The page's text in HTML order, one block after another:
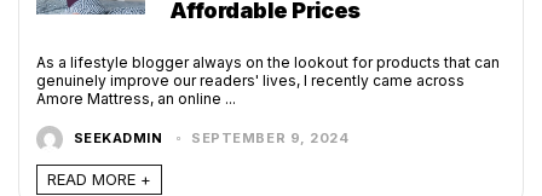
Affordable Prices
As a lifestyle blogger always on the lookout for products that can
genuinely improve our readers' lives, I recently came across
Amore Mattress, an online ...
SEEKADMIN SEPTEMBER 9, 2024
READ MORE +